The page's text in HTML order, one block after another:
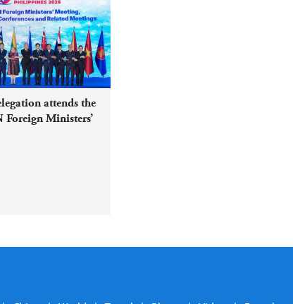
attends the
Foreign Ministers’